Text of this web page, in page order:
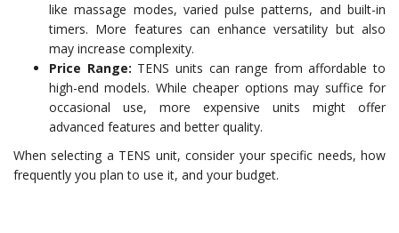
like massage modes, varied pulse patterns, and built-in
timers. More features can enhance versatility but also
may increase complexity.
Price Range: TENS units can range from affordable to
high-end models. While cheaper options may suffice for
occasional use, more expensive units might offer
advanced features and better quality.
When selecting a TENS unit, consider your specific needs, how
frequently you plan to use it, and your budget.